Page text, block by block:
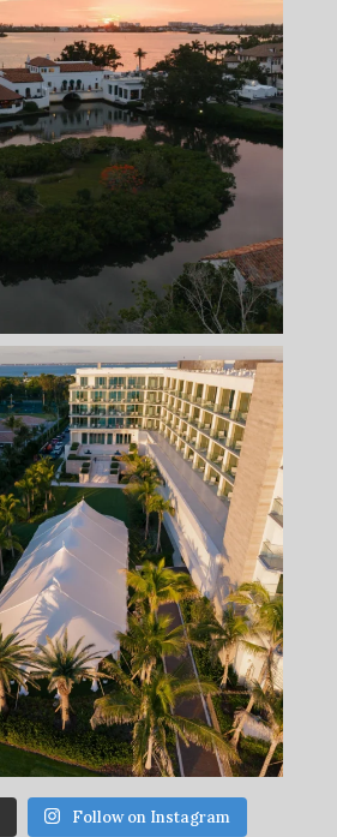
Follow on Instagram